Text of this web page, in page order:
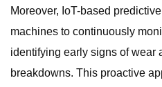
Moreover, IoT-based
machines to continuously
identifying early signs of wear
breakdowns. This proactive